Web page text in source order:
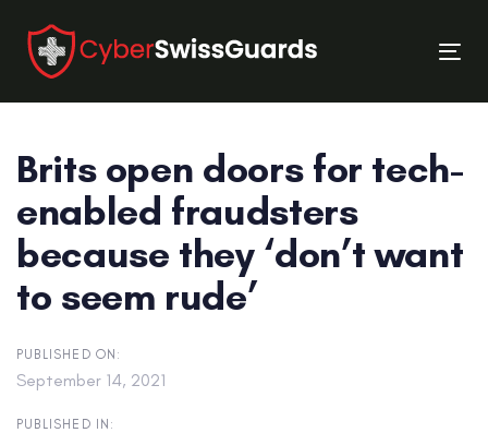
links
primary
navigation
content
Brits open doors for tech-
enabled fraudsters
because they ‘don’t want
to seem rude’
PUBLISHED ON:
September 14, 2021
PUBLISHED IN: